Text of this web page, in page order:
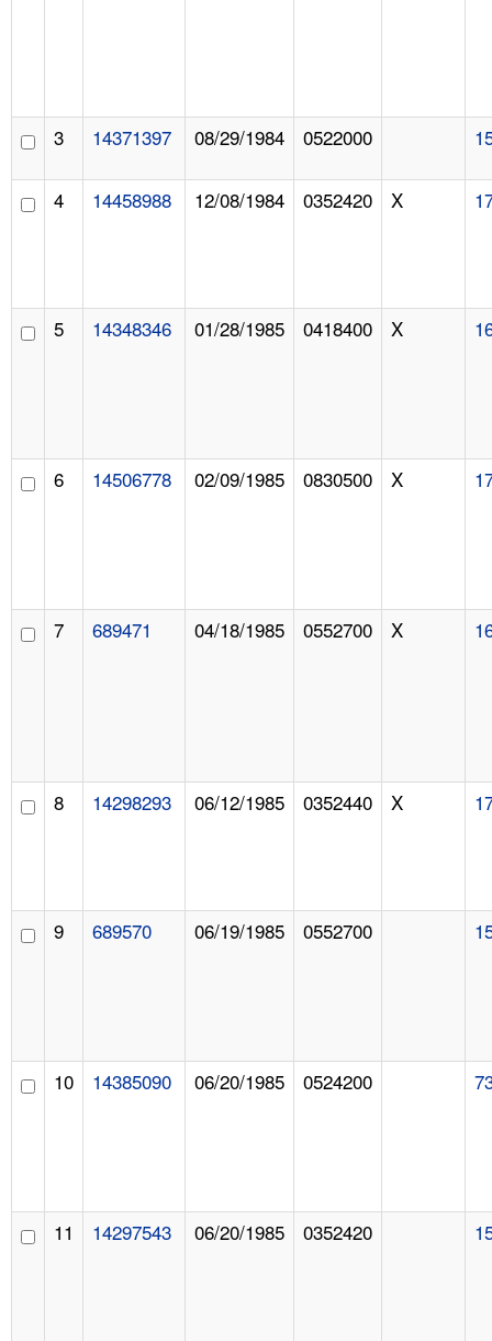
3 14371397 08/29/1984 0522000
4 14458988 12/08/1984 0352420 X
5 14348346 01/28/1985 0418400 X
6 14506778 02/09/1985 0830500 X
7 689471 04/18/1985 0552700 X
8 14298293 06/12/1985 0352440 X
9 689570 06/19/1985 0552700
10 14385090 06/20/1985 0524200
11 14297543 06/20/1985 0352420